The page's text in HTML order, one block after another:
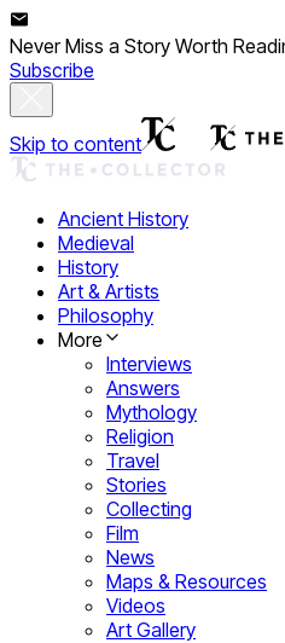
Never Miss a Story Worth
Subscribe
Skip to content
Ancient History
Medieval
History
Art & Artists
Philosophy
More
Interviews
Answers
Mythology
Religion
Travel
Stories
Collecting
Film
News
Maps & Resources
Videos
Art Gallery